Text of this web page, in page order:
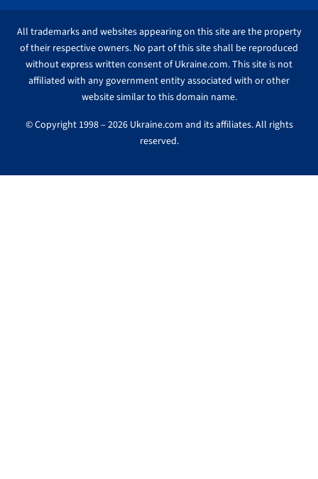
All trademarks and websites appearing on this site are the property
of their respective owners. No part of this site shall be reproduced
without express written consent of Ukraine.com. This site is not
affiliated with any government entity associated with or other
website similar to this domain name.
© Copyright 1998 – 2026 Ukraine.com and its affiliates. All rights
reserved.